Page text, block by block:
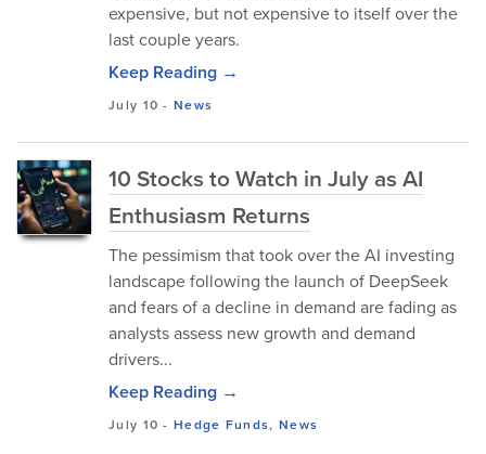
expensive, but not expensive to itself over the
last couple years.
Keep Reading →
July 10 -News
10 Stocks to Watch in July as AI
Enthusiasm Returns
The pessimism that took over the AI investing
landscape following the launch of DeepSeek
and fears of a decline in demand are fading as
analysts assess new growth and demand
drivers...
Keep Reading →
July 10 -Hedge Funds, News